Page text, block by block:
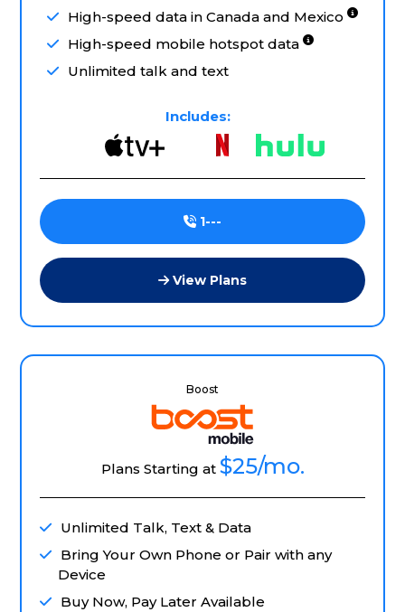
High-speed data in Canada and Mexico
High-speed mobile hotspot data
Unlimited talk and text
Includes:
1---
View Plans
Boost
Plans Starting at $25/mo.
Unlimited Talk, Text & Data
Bring Your Own Phone or Pair with any
Device
Buy Now, Pay Later Available